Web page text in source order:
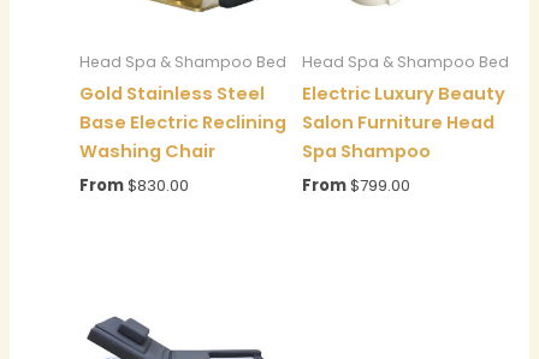
Head Spa & Shampoo Bed
Gold Stainless Steel
Base Electric Reclining
Washing Chair
From$830.00
Head Spa & Shampoo Bed
Electric Luxury Beauty
Salon Furniture Head
Spa Shampoo
From$799.00